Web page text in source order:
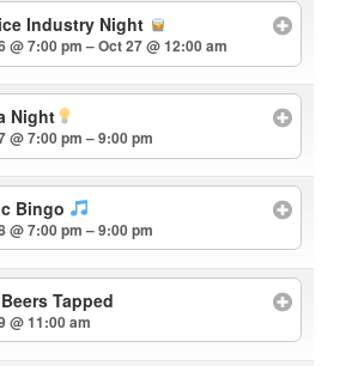
Industry Night
@ 7:00 pm – Oct 27 @ 12:00 am
Night
@ 7:00 pm – 9:00 pm
Bingo
@ 7:00 pm – 9:00 pm
Tapped
@ 11:00 am